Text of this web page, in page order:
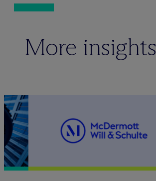
More insights